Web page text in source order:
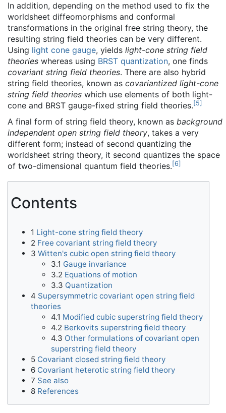
In addition, depending on the method used to fix the
worldsheet diffeomorphisms and conformal
transformations in the original free string theory, the
resulting string field theories can be very different.
Using light cone gauge, yields light-cone string field
theories whereas using BRST quantization, one finds
covariant string field theories. There are also hybrid
string field theories, known as covariantized light-cone
string field theories which use elements of both light-
cone and BRST gauge-fixed string field theories.[5]
A final form of string field theory, known as background
independent open string field theory, takes a very
different form; instead of second quantizing the
worldsheet string theory, it second quantizes the space
of two-dimensional quantum field theories.[6]
Contents
1 Light-cone string field theory
2 Free covariant string field theory
3 Witten's cubic open string field theory
3.1 Gauge invariance
3.2 Equations of motion
3.3 Quantization
4 Supersymmetric covariant open string field
theories
4.1 Modified cubic superstring field theory
4.2 Berkovits superstring field theory
4.3 Other formulations of covariant open
superstring field theory
5 Covariant closed string field theory
6 Covariant heterotic string field theory
7 See also
8 References